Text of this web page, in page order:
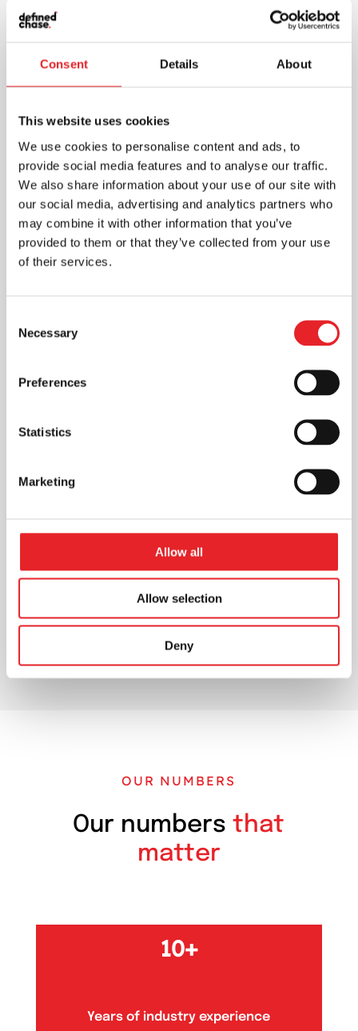
Consent Details About
This website uses cookies
We use cookies to personalise content and ads, to
provide social media features and to analyse our traffic.
We also share information about your use of our site with
our social media, advertising and analytics partners who
may combine it with other information that you’ve
provided to them or that they’ve collected from your use
of their services.
Selection
Necessary
Preferences
Statistics
Marketing
Allow all
Allow selection
Deny
OUR NUMBERS
Our numbersthat
matter
10+
Years of industry experience